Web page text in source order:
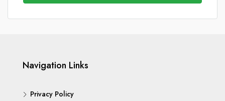
Navigation Links
Privacy Policy